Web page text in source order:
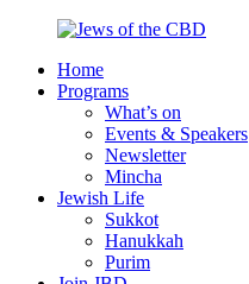
content
Jews
Nourish
Melbourne
Home
Programs
What’s on
Events & Speakers
Newsletter
Mincha
Jewish Life
Sukkot
Hanukkah
Purim